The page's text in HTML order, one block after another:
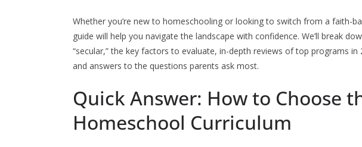
Whether you’re new to homeschooling or looking to switch from a faith-
guide will help you navigate the landscape with confidence. We’ll break
“secular,” the key factors to evaluate, in-depth reviews of top programs
and answers to the questions parents ask most.
Quick Answer: How to Choose
Homeschool Curriculum